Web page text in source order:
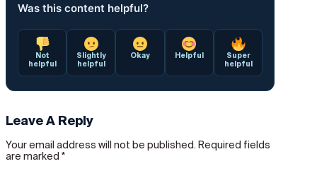
Was this content helpful?
Not
helpful
Slightly
helpful
Okay Helpful
Super
helpful
Leave A Reply
Your email address will not be published. Required fields
are marked *